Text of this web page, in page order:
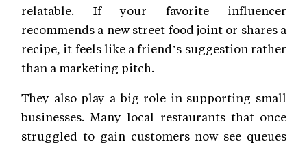
relatable. If your favorite influencer
recommends a new street food joint or shares a
recipe, it feels like a friend’s suggestion rather
than a marketing pitch.
They also play a big role in supporting small
businesses. Many local restaurants that once
struggled to gain customers now see queues